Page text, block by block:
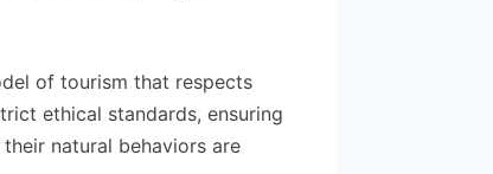
of tourism that respects
ethical standards, ensuring
natural behaviors are